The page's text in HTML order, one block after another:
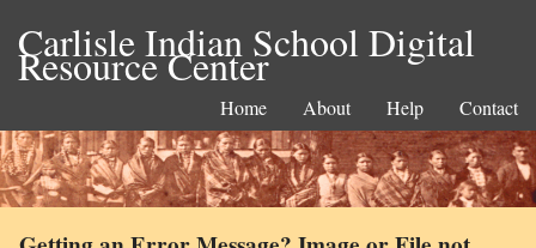
Carlisle Indian School Digital
Resource Center
Home About Help Contact